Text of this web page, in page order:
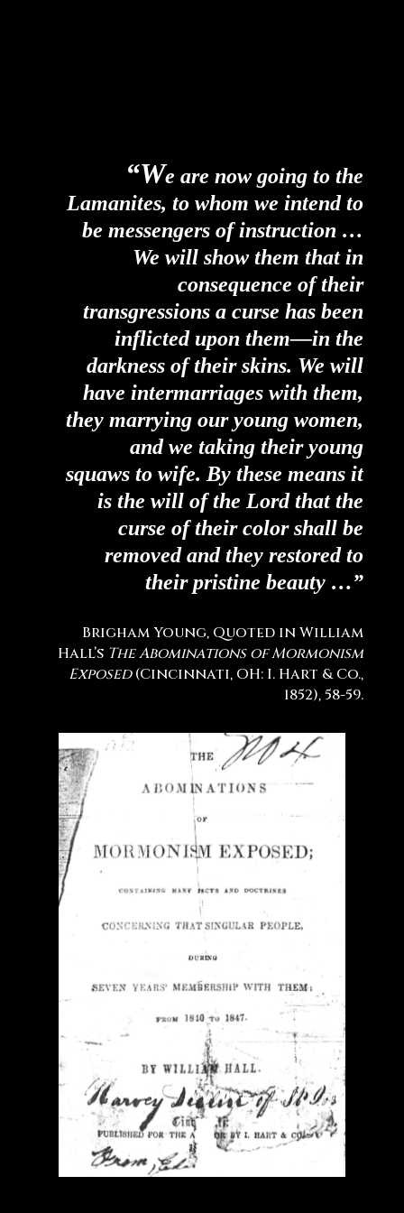
“We are now going to the
Lamanites, to whom we intend to
be messengers of instruction …
We will show them that in
consequence of their
transgressions a curse has been
inflicted upon them—in the
darkness of their skins. We will
have intermarriages with them,
they marrying our young women,
and we taking their young
squaws to wife. By these means it
is the will of the Lord that the
curse of their color shall be
removed and they restored to
their pristine beauty …”
Brigham Young, Quoted in William
Hall’s The Abominations of Mormonism
Exposed(Cincinnati, OH: I. Hart & Co.,
1852), 58-59.